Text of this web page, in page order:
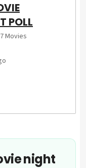
POLL
7Movies
night